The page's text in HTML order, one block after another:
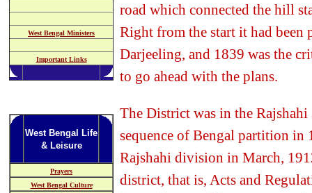
West Bengal Ministers
Important Links
West Bengal Life
& Leisure
Prayers
West Bengal Culture
road which connected the hill
Right from the start it had been
Darjeeling, and 1839 was the
to go ahead with the plans.
The District was in the
sequence of Bengal partition in
Rajshahi division in March,
district, that is, Acts and